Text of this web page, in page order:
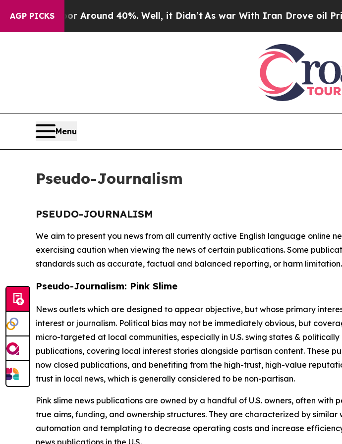
AGP PICKS
a Floor Around 40%. Well, it Didn’tAs war With Iran Drove oil Prices
Menu
Pseudo-Journalism
PSEUDO-JOURNALISM
We aim to present you news from all currently active English language online
exercising caution when viewing the news of certain publications. Some
standards such as accurate, factual and balanced reporting, or harm limitation.
Pseudo-Journalism: Pink Slime
News outlets which are designed to appear objective, but whose primary
interest or journalism. Political bias may not be immediately obvious, but
micro-targeted at local communities, especially in U.S. swing states &
publications, covering local interest stories alongside partisan content. These
now closed publications, and benefiting from the high-trust, high-value
trust in local news, which is generally considered to be non-partisan.
Pink slime news publications are owned by a handful of U.S. owners, often
true aims, funding, and ownership structures. They are characterized by
automation and templating to decrease operating costs and increase
news publications in the U.S.